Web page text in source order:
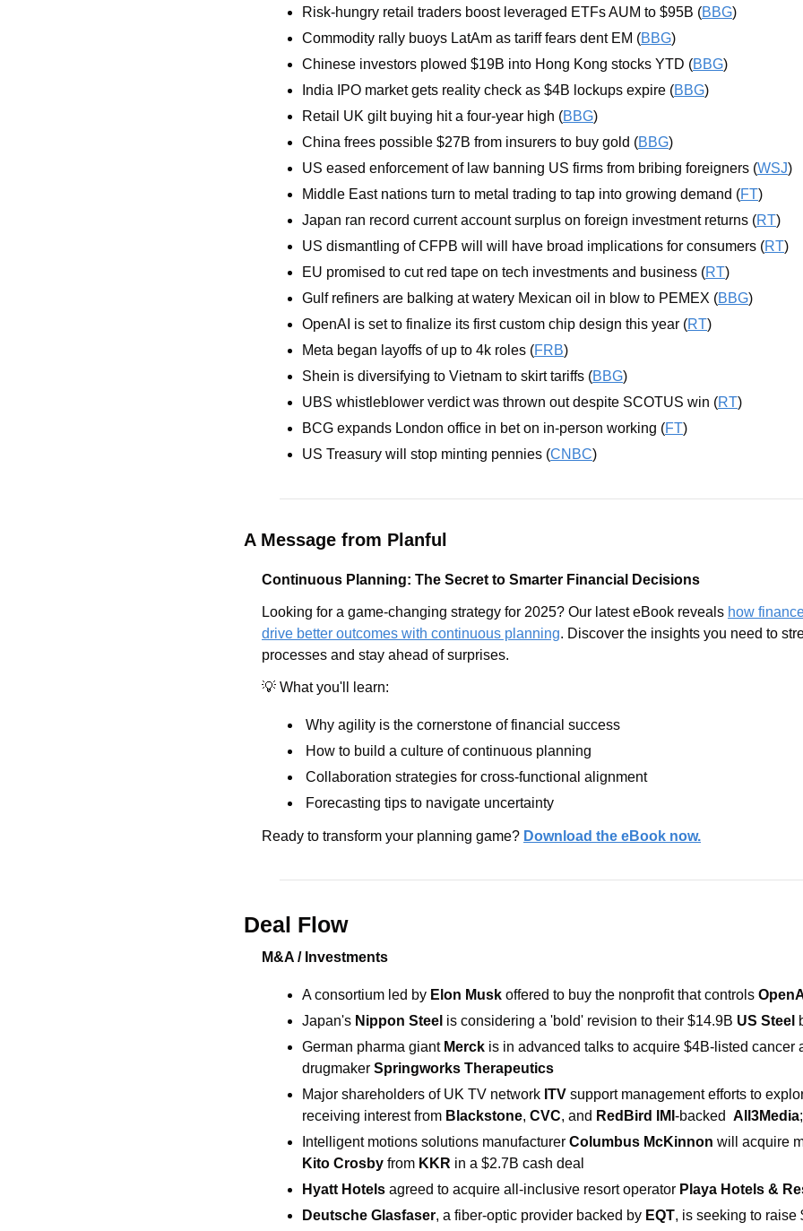
Risk-hungry retail traders boost leveraged ETFs AUM to $95B (BBG)
Commodity rally buoys LatAm as tariff fears dent EM (BBG)
Chinese investors plowed $19B into Hong Kong stocks YTD (BBG)
India IPO market gets reality check as $4B lockups expire (BBG)
Retail UK gilt buying hit a four-year high (BBG)
China frees possible $27B from insurers to buy gold (BBG)
US eased enforcement of law banning US firms from bribing foreigners (WSJ)
Middle East nations turn to metal trading to tap into growing demand (FT)
Japan ran record current account surplus on foreign investment returns (RT)
US dismantling of CFPB will will have broad implications for consumers (RT)
EU promised to cut red tape on tech investments and business (RT)
Gulf refiners are balking at watery Mexican oil in blow to PEMEX (BBG)
OpenAI is set to finalize its first custom chip design this year (RT)
Meta began layoffs of up to 4k roles (FRB)
Shein is diversifying to Vietnam to skirt tariffs (BBG)
UBS whistleblower verdict was thrown out despite SCOTUS win (RT)
BCG expands London office in bet on in-person working (FT)
US Treasury will stop minting pennies (CNBC)
A Message from Planful
Continuous Planning: The Secret to Smarter Financial Decisions
Looking for a game-changing strategy for 2025? Our latest eBook reveals how
drive better outcomes with continuous planning. Discover the insights you need to
processes and stay ahead of surprises.
💡 What you'll learn:
Why agility is the cornerstone of financial success
How to build a culture of continuous planning
Collaboration strategies for cross-functional alignment
Forecasting tips to navigate uncertainty
Ready to transform your planning game? Download the eBook now.
Deal Flow
M&A / Investments
A consortium led by Elon Musk offered to buy the nonprofit that controls
Japan's Nippon Steel is considering a 'bold' revision to their $14.9B US Steel
German pharma giant Merck is in advanced talks to acquire $4B-listed cancer
drugmaker Springworks Therapeutics
Major shareholders of UK TV network ITV support management efforts to
receiving interest from Blackstone, CVC, and RedBird IMI -backed All3Media
Intelligent motions solutions manufacturer Columbus McKinnon
Kito Crosby from KKR in a $2.7B cash deal
Hyatt Hotels agreed to acquire all-inclusive resort operator Playa Hotels &
Deutsche Glasfaser, a fiber-optic provider backed by EQT, is seeking to raise